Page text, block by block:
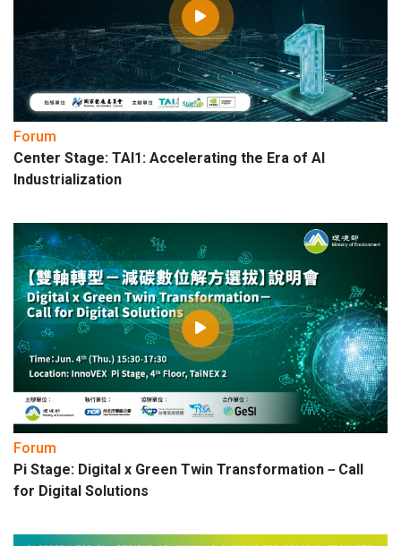
Forum
Center Stage: TAI1: Accelerating the Era of AI
Industrialization
Forum
Pi Stage: Digital x Green Twin Transformation－Call
for Digital Solutions